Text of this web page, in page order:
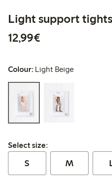
Light support
12,99€
Colour: Light Beige
Select size:
Select size:
S M